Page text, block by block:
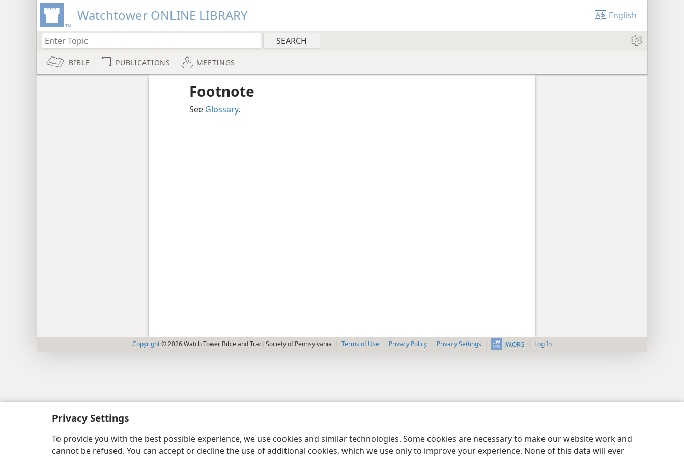
Privacy Settings
To provide you with the best possible experience, we use cookies and similar technologies. Some cookies are necessary to make our website work and
cannot be refused. You can accept or decline the use of additional cookies, which we use only to improve your experience. None of this data will ever
Watchtower ONLINE LIBRARY English
BIBLE PUBLICATIONS MEETINGS
Footnote
See Glossary.
Copyright© 2026 Watch Tower Bible and Tract Society of Pennsylvania Terms of Use Privacy Policy Privacy Settings JW.ORG Log In